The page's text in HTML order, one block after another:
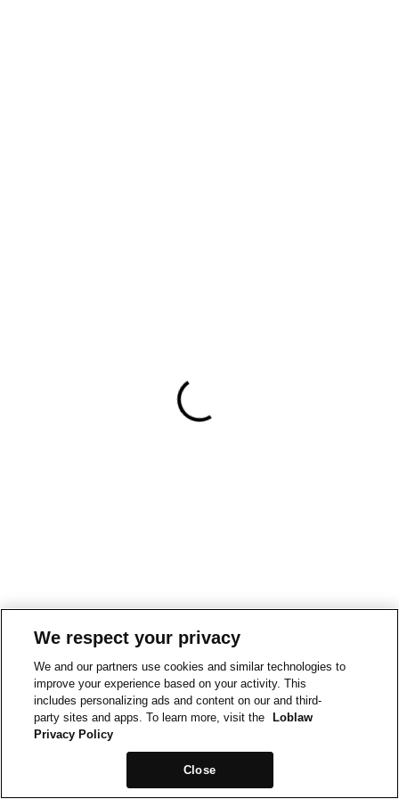
We respect your privacy
We and our partners use cookies and similar technologies to
improve your experience based on your activity. This
includes personalizing ads and content on our and third-
party sites and apps. To learn more, visit the
Loblaw
Privacy Policy
Close